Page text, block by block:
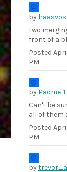
by haasvos
two
front of a
Posted
PM
by Padme-1
Can't be
all of them
Posted
PM
by